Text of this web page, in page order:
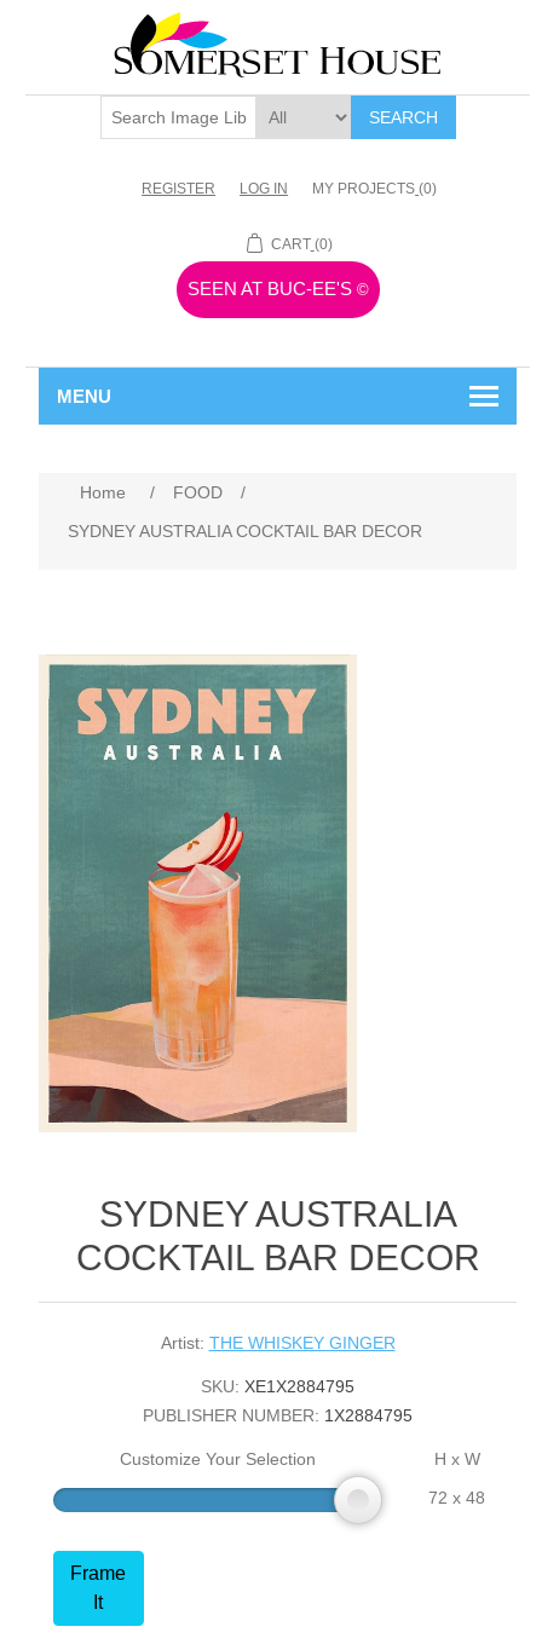
SEARCH
REGISTER LOG IN MY PROJECTS (0)
CART (0)
SEEN AT BUC-EE'S ©
MENU
Home / FOOD
/
SYDNEY AUSTRALIA COCKTAIL BAR DECOR
SYDNEY AUSTRALIA
COCKTAIL BAR DECOR
Artist: THE WHISKEY GINGER
SKU: XE1X2884795
PUBLISHER NUMBER: 1X2884795
Customize Your Selection
H x W
72 x 48
Frame
It